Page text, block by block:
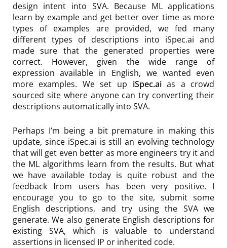
design intent into SVA. Because ML applications
learn by example and get better over time as more
types of examples are provided, we fed many
different types of descriptions into iSpec.ai and
made sure that the generated properties were
correct. However, given the wide range of
expression available in English, we wanted even
more examples. We set up iSpec.aias a crowd
sourced site where anyone can try converting their
descriptions automatically into SVA.
Perhaps I’m being a bit premature in making this
update, since iSpec.ai is still an evolving technology
that will get even better as more engineers try it and
the ML algorithms learn from the results. But what
we have available today is quite robust and the
feedback from users has been very positive. I
encourage you to go to the site, submit some
English descriptions, and try using the SVA we
generate. We also generate English descriptions for
existing SVA, which is valuable to understand
assertions in licensed IP or inherited code.